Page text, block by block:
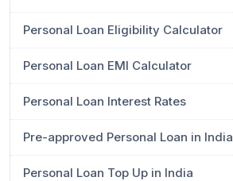
Personal Loan Eligibility Calculator
Personal Loan EMI Calculator
Personal Loan Interest Rates
Pre-approved Personal Loan in India
Personal Loan Top Up in India